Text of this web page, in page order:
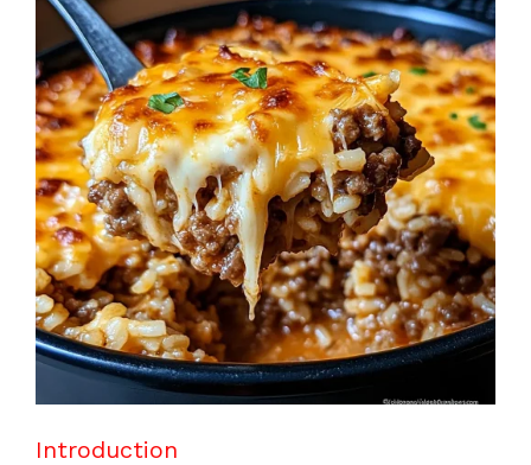
o
o
k
p
p
s
e
Introduction